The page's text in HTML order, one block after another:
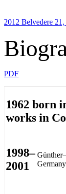
2012 Belvedere
PDF
1962 born
works in
1998–
2001
Germany